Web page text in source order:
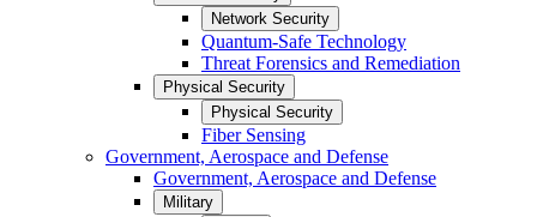
Network Security
Quantum-Safe Technology
Threat Forensics and Remediation
Physical Security
Physical Security
Fiber Sensing
Government, Aerospace and Defense
Government, Aerospace and Defense
Military